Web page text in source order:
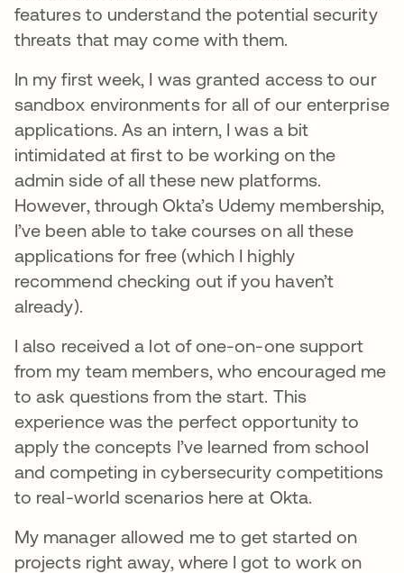
features to understand the potential security
threats that may come with them.
In my first week, I was granted access to our
sandbox environments for all of our enterprise
applications. As an intern, I was a bit
intimidated at first to be working on the
admin side of all these new platforms.
However, through Okta’s Udemy membership,
I’ve been able to take courses on all these
applications for free (which I highly
recommend checking out if you haven’t
already).
I also received a lot of one-on-one support
from my team members, who encouraged me
to ask questions from the start. This
experience was the perfect opportunity to
apply the concepts I’ve learned from school
and competing in cybersecurity competitions
to real-world scenarios here at Okta.
My manager allowed me to get started on
projects right away, where I got to work on